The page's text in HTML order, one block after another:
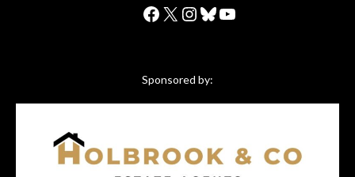
Facebook
X Instagram
Bluesky
YouTube
Sponsored by: